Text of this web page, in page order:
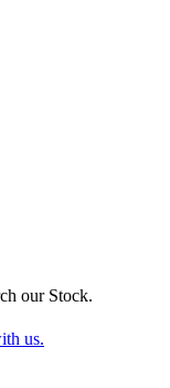
our Stock.
us.